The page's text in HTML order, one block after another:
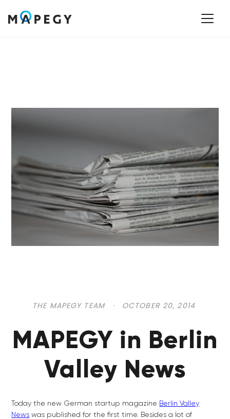
THE MAPEGY TEAM · OCTOBER 20, 2014
MAPEGY in Berlin
Valley News
Today the new German startup magazine Berlin Valley
News was published for the first time. Besides a lot of